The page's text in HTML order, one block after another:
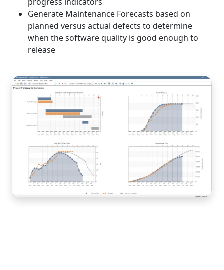
Generate Maintenance Forecasts based on
planned versus actual defects to determine
when the software quality is good enough to
release